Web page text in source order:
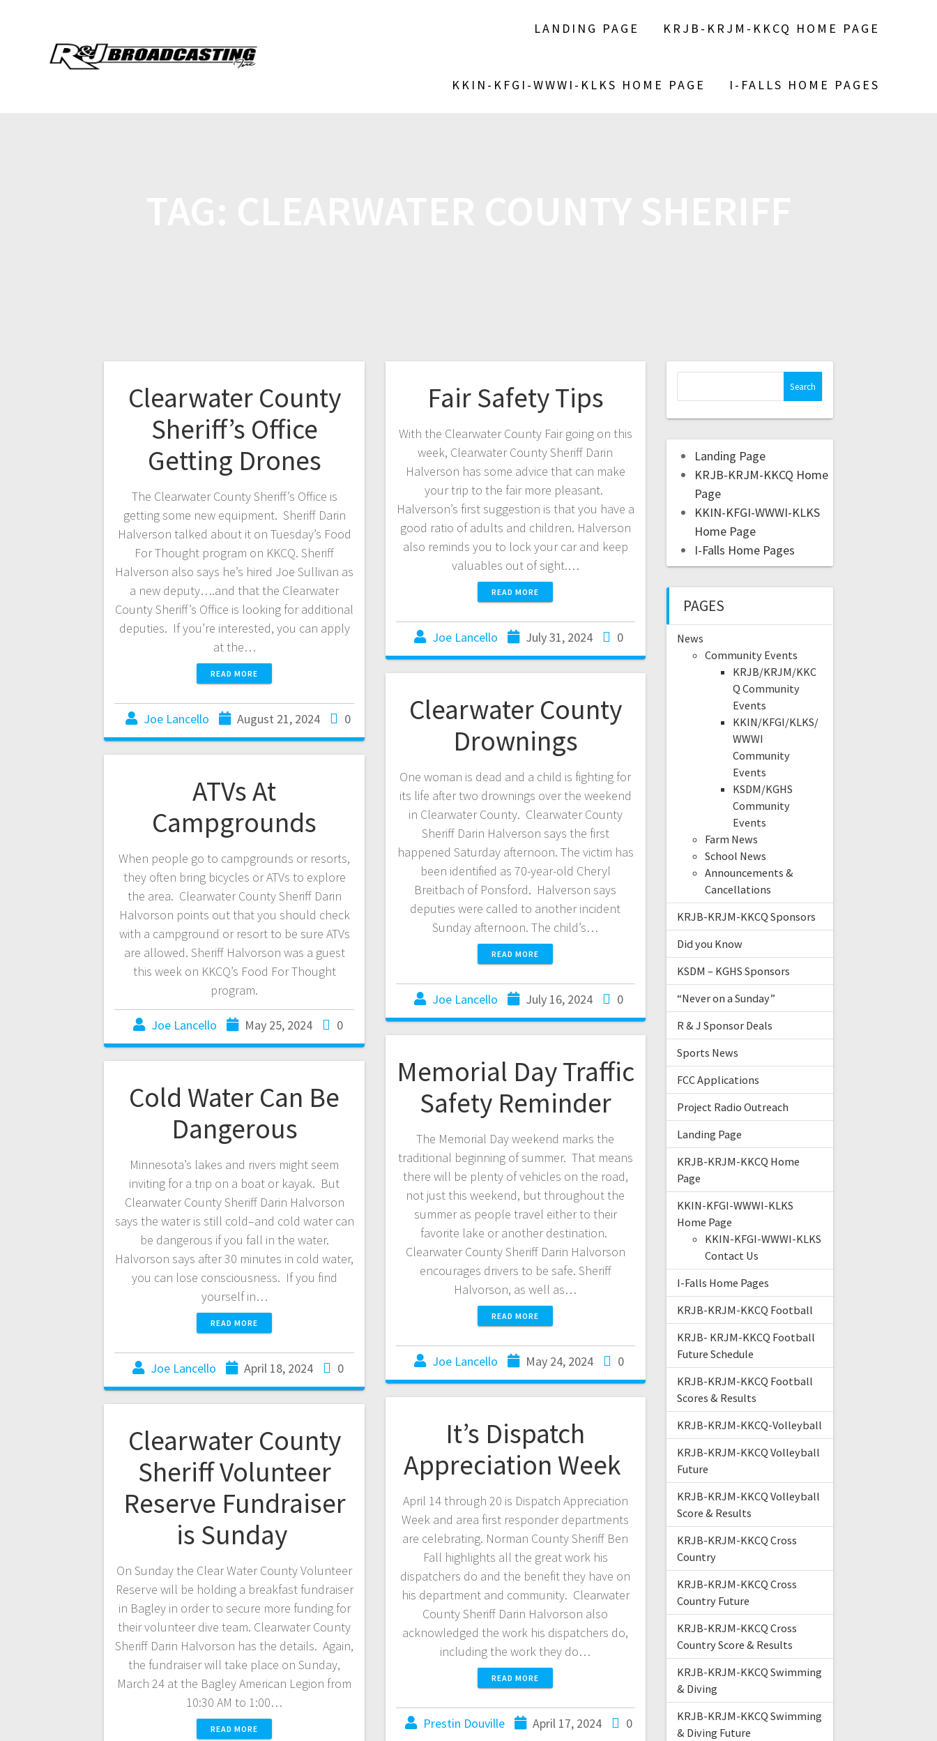
LANDING PAGE KRJB-KRJM-KKCQ HOME PAGE
KKIN-KFGI-WWWI-KLKS HOME PAGE I-FALLS HOME PAGES
Clearwater County
Sheriff’s Office
Getting Drones
The Clearwater County Sheriff’s Office is
getting some new equipment. Sheriff Darin
Halverson talked about it on Tuesday’s Food
For Thought program on KKCQ. Sheriff
Halverson also says he’s hired Joe Sullivan as
a new deputy….and that the Clearwater
County Sheriff’s Office is looking for additional
deputies. If you’re interested, you can apply
at the…
READ MORE
Joe Lancello August 21, 2024 0
Fair Safety Tips
With the Clearwater County Fair going on this
week, Clearwater County Sheriff Darin
Halverson has some advice that can make
your trip to the fair more pleasant.
Halverson’s first suggestion is that you have a
good ratio of adults and children. Halverson
also reminds you to lock your car and keep
valuables out of sight.…
READ MORE
Joe Lancello July 31, 2024 0
Clearwater County
Drownings
One woman is dead and a child is fighting for
its life after two drownings over the weekend
in Clearwater County. Clearwater County
Sheriff Darin Halverson says the first
happened Saturday afternoon. The victim has
been identified as 70-year-old Cheryl
Breitbach of Ponsford. Halverson says
deputies were called to another incident
Sunday afternoon. The child’s…
READ MORE
Joe Lancello July 16, 2024 0
ATVs At
Campgrounds
When people go to campgrounds or resorts,
they often bring bicycles or ATVs to explore
the area. Clearwater County Sheriff Darin
Halvorson points out that you should check
with a campground or resort to be sure ATVs
are allowed. Sheriff Halvorson was a guest
this week on KKCQ’s Food For Thought
program.
Joe Lancello May 25, 2024 0
Memorial Day Traffic
Safety Reminder
The Memorial Day weekend marks the
traditional beginning of summer. That means
there will be plenty of vehicles on the road,
not just this weekend, but throughout the
summer as people travel either to their
favorite lake or another destination.
Clearwater County Sheriff Darin Halvorson
encourages drivers to be safe. Sheriff
Halvorson, as well as…
READ MORE
Joe Lancello May 24, 2024 0
Cold Water Can Be
Dangerous
Minnesota’s lakes and rivers might seem
inviting for a trip on a boat or kayak. But
Clearwater County Sheriff Darin Halvorson
says the water is still cold–and cold water can
be dangerous if you fall in the water.
Halvorson says after 30 minutes in cold water,
you can lose consciousness. If you find
yourself in…
READ MORE
Joe Lancello April 18, 2024 0
It’s Dispatch
Appreciation Week
April 14 through 20 is Dispatch Appreciation
Week and area first responder departments
are celebrating. Norman County Sheriff Ben
Fall highlights all the great work his
dispatchers do and the benefit they have on
his department and community. Clearwater
County Sheriff Darin Halvorson also
acknowledged the work his dispatchers do,
including the work they do…
READ MORE
Prestin Douville April 17, 2024 0
Clearwater County
Sheriff Volunteer
Reserve Fundraiser
is Sunday
On Sunday the Clear Water County Volunteer
Reserve will be holding a breakfast fundraiser
in Bagley in order to secure more funding for
their volunteer dive team. Clearwater County
Sheriff Darin Halvorson has the details. Again,
the fundraiser will take place on Sunday,
March 24 at the Bagley American Legion from
10:30 AM to 1:00…
READ MORE
Landing Page
KRJB-KRJM-KKCQ Home
Page
KKIN-KFGI-WWWI-KLKS
Home Page
I-Falls Home Pages
PAGES
News
Community Events
KRJB/KRJM/KKC
Q Community
Events
KKIN/KFGI/KLKS/
WWWI
Community
Events
KSDM/KGHS
Community
Events
Farm News
School News
Announcements &
Cancellations
KRJB-KRJM-KKCQ Sponsors
Did you Know
KSDM – KGHS Sponsors
“Never on a Sunday”
R & J Sponsor Deals
Sports News
FCC Applications
Project Radio Outreach
Landing Page
KRJB-KRJM-KKCQ Home
Page
KKIN-KFGI-WWWI-KLKS
Home Page
KKIN-KFGI-WWWI-KLKS
Contact Us
I-Falls Home Pages
KRJB-KRJM-KKCQ Football
KRJB- KRJM-KKCQ Football
Future Schedule
KRJB-KRJM-KKCQ Football
Scores & Results
KRJB-KRJM-KKCQ-Volleyball
KRJB-KRJM-KKCQ Volleyball
Future
KRJB-KRJM-KKCQ Volleyball
Score & Results
KRJB-KRJM-KKCQ Cross
Country
KRJB-KRJM-KKCQ Cross
Country Future
KRJB-KRJM-KKCQ Cross
Country Score & Results
KRJB-KRJM-KKCQ Swimming
& Diving
KRJB-KRJM-KKCQ Swimming
& Diving Future